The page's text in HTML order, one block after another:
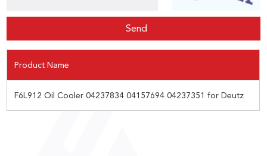
Product Name
F6L912 Oil Cooler 04237834 04157694 04237351 for Deutz